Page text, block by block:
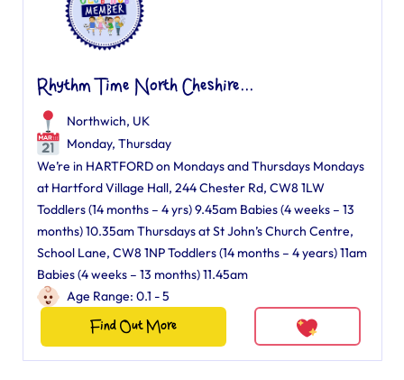
Rhythm Time North Cheshire...
Northwich, UK
Monday, Thursday
We’re in HARTFORD on Mondays and Thursdays Mondays
at Hartford Village Hall, 244 Chester Rd, CW8 1LW
Toddlers (14 months – 4 yrs) 9.45am Babies (4 weeks – 13
months) 10.35am Thursdays at St John’s Church Centre,
School Lane, CW8 1NP Toddlers (14 months – 4 years) 11am
Babies (4 weeks – 13 months) 11.45am
Age Range: 0.1 - 5
Find Out More